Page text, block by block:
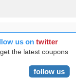
us on twitter
the latest coupons
follow us